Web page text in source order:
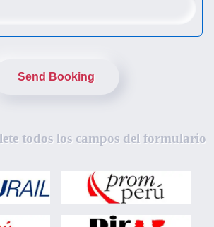
Send Booking
todos los campos del formulario